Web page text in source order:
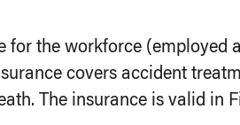
for the workforce (employed
covers accident
The insurance is valid in